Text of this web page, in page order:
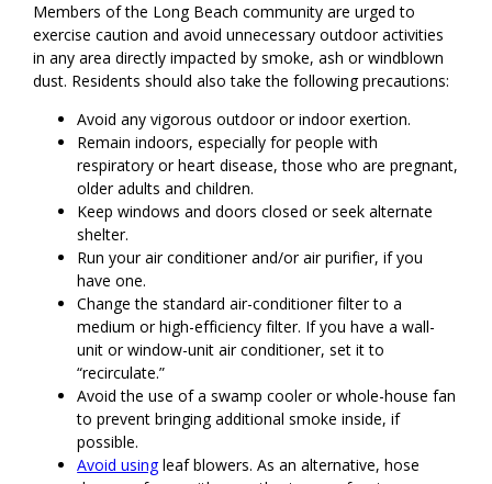
Members of the Long Beach community are urged to
exercise caution and avoid unnecessary outdoor activities
in any area directly impacted by smoke, ash or windblown
dust. Residents should also take the following precautions:
Avoid any vigorous outdoor or indoor exertion.
Remain indoors, especially for people with
respiratory or heart disease, those who are pregnant,
older adults and children.
Keep windows and doors closed or seek alternate
shelter.
Run your air conditioner and/or air purifier, if you
have one.
Change the standard air-conditioner filter to a
medium or high-efficiency filter. If you have a wall-
unit or window-unit air conditioner, set it to
“recirculate.”
Avoid the use of a swamp cooler or whole-house fan
to prevent bringing additional smoke inside, if
possible.
Avoid usingleaf blowers. As an alternative, hose